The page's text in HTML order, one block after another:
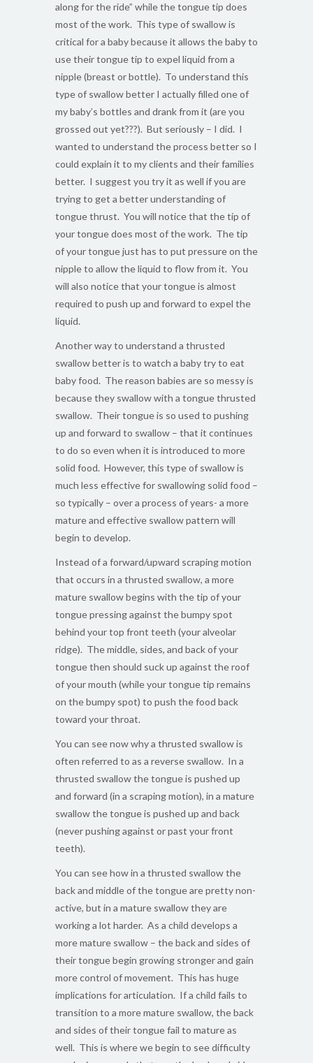
along for the ride” while the tongue tip does
most of the work. This type of swallow is
critical for a baby because it allows the baby to
use their tongue tip to expel liquid from a
nipple (breast or bottle). To understand this
type of swallow better I actually filled one of
my baby’s bottles and drank from it (are you
grossed out yet???). But seriously – I did. I
wanted to understand the process better so I
could explain it to my clients and their families
better. I suggest you try it as well if you are
trying to get a better understanding of
tongue thrust. You will notice that the tip of
your tongue does most of the work. The tip
of your tongue just has to put pressure on the
nipple to allow the liquid to flow from it. You
will also notice that your tongue is almost
required to push up and forward to expel the
liquid.
Another way to understand a thrusted
swallow better is to watch a baby try to eat
baby food. The reason babies are so messy is
because they swallow with a tongue thrusted
swallow. Their tongue is so used to pushing
up and forward to swallow – that it continues
to do so even when it is introduced to more
solid food. However, this type of swallow is
much less effective for swallowing solid food –
so typically – over a process of years- a more
mature and effective swallow pattern will
begin to develop.
Instead of a forward/upward scraping motion
that occurs in a thrusted swallow, a more
mature swallow begins with the tip of your
tongue pressing against the bumpy spot
behind your top front teeth (your alveolar
ridge). The middle, sides, and back of your
tongue then should suck up against the roof
of your mouth (while your tongue tip remains
on the bumpy spot) to push the food back
toward your throat.
You can see now why a thrusted swallow is
often referred to as a reverse swallow. In a
thrusted swallow the tongue is pushed up
and forward (in a scraping motion), in a mature
swallow the tongue is pushed up and back
(never pushing against or past your front
teeth).
You can see how in a thrusted swallow the
back and middle of the tongue are pretty non-
active, but in a mature swallow they are
working a lot harder. As a child develops a
more mature swallow – the back and sides of
their tongue begin growing stronger and gain
more control of movement. This has huge
implications for articulation. If a child fails to
transition to a more mature swallow, the back
and sides of their tongue fail to mature as
well. This is where we begin to see difficulty